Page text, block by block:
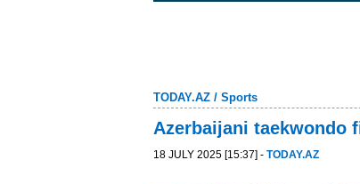
TODAY.AZ / Sports
Azerbaijani taekwondo
18 JULY 2025 [15:37] - TODAY.AZ